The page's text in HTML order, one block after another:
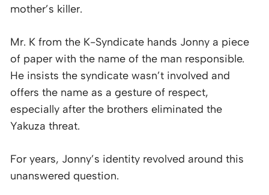
mother’s killer.
Mr. K from the K-Syndicate hands Jonny a piece
of paper with the name of the man responsible.
He insists the syndicate wasn’t involved and
offers the name as a gesture of respect,
especially after the brothers eliminated the
Yakuza threat.
For years, Jonny’s identity revolved around this
unanswered question.